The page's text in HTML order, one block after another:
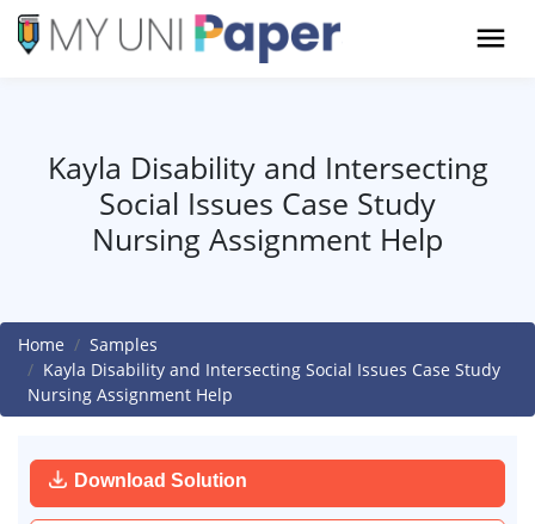
Kayla Disability and Intersecting
Social Issues Case Study
Nursing Assignment Help
Home
Samples
Kayla Disability and Intersecting Social Issues Case Study
Nursing Assignment Help
Download Solution